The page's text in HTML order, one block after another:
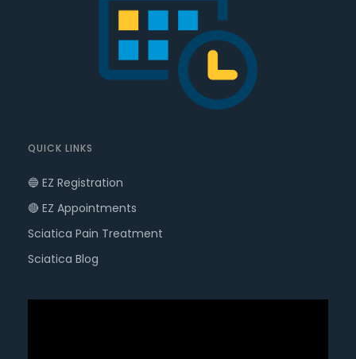
QUICK LINKS
🔵 EZ Registration
🔴 EZ Appointments
Sciatica Pain Treatment
Sciatica Blog